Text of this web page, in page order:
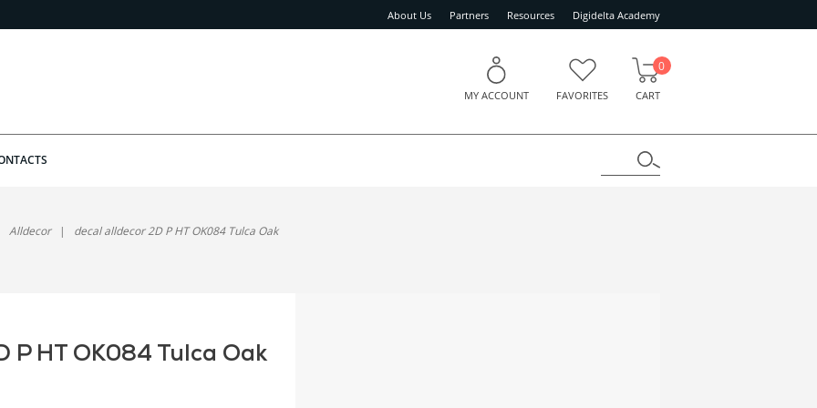
About Us Partners Resources Digidelta Academy
MY ACCOUNT FAVORITES CART
0
Alldecor decal alldecor 2D P HT OK084 Tulca Oak
P HT OK084 Tulca Oak